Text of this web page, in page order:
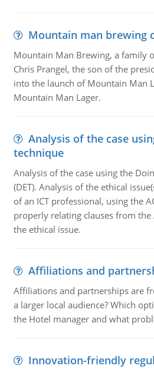
Mountain man brewing
Mountain Man Brewing, a family
Chris Prangel, the son of the
into the launch of Mountain Man
Mountain Man Lager.
Analysis of the case
technique
Analysis of the case using the
(DET). Analysis of the ethical
of an ICT professional, using the
properly relating clauses from the
the ethical issue.
Affiliations and
Affiliations and partnerships are
a larger local audience? Which
the Hotel manager and what
Innovation-friendly